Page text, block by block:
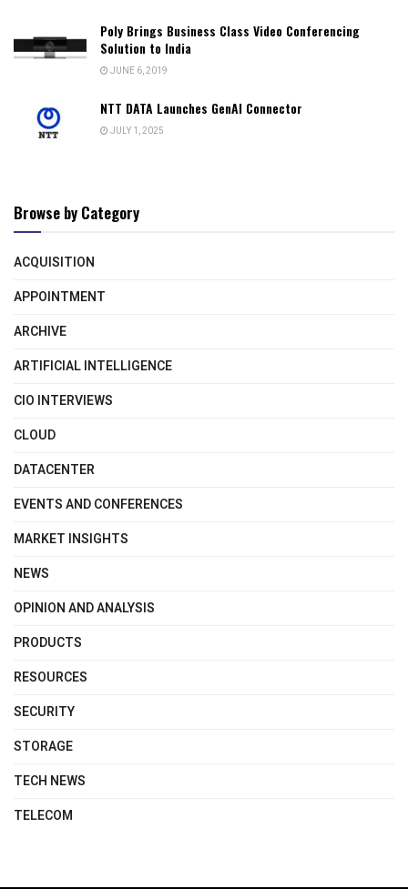
Poly Brings Business Class Video Conferencing
Solution to India
JUNE 6, 2019
NTT DATA Launches GenAI Connector
JULY 1, 2025
Browse by Category
ACQUISITION
APPOINTMENT
ARCHIVE
ARTIFICIAL INTELLIGENCE
CIO INTERVIEWS
CLOUD
DATACENTER
EVENTS AND CONFERENCES
MARKET INSIGHTS
NEWS
OPINION AND ANALYSIS
PRODUCTS
RESOURCES
SECURITY
STORAGE
TECH NEWS
TELECOM